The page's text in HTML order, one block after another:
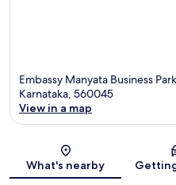
Embassy Manyata Business
Karnataka, 560045
View in a map
What's nearby